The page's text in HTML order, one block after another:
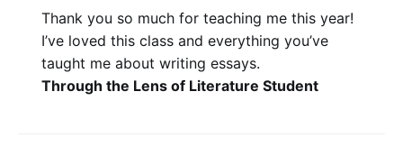
Thank you so much for teaching me this year!
I’ve loved this class and everything you’ve
taught me about writing essays.
Through the Lens of Literature Student